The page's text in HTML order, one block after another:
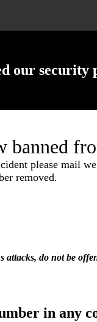
our security
banned
please mail
removed.
attacks, do not be
in any